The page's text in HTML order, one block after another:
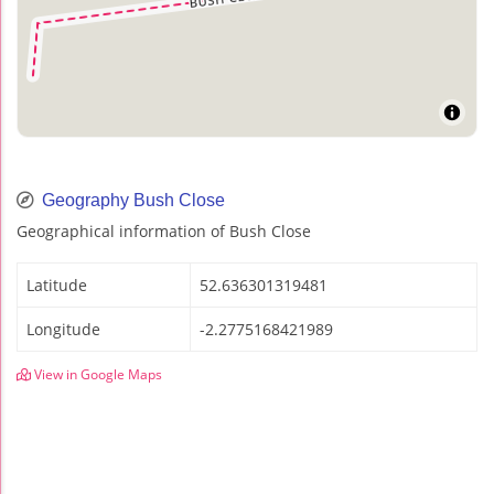
Geography Bush Close
Geographical information of Bush Close
Latitude 52.636301319481
Longitude -2.2775168421989
View in Google Maps